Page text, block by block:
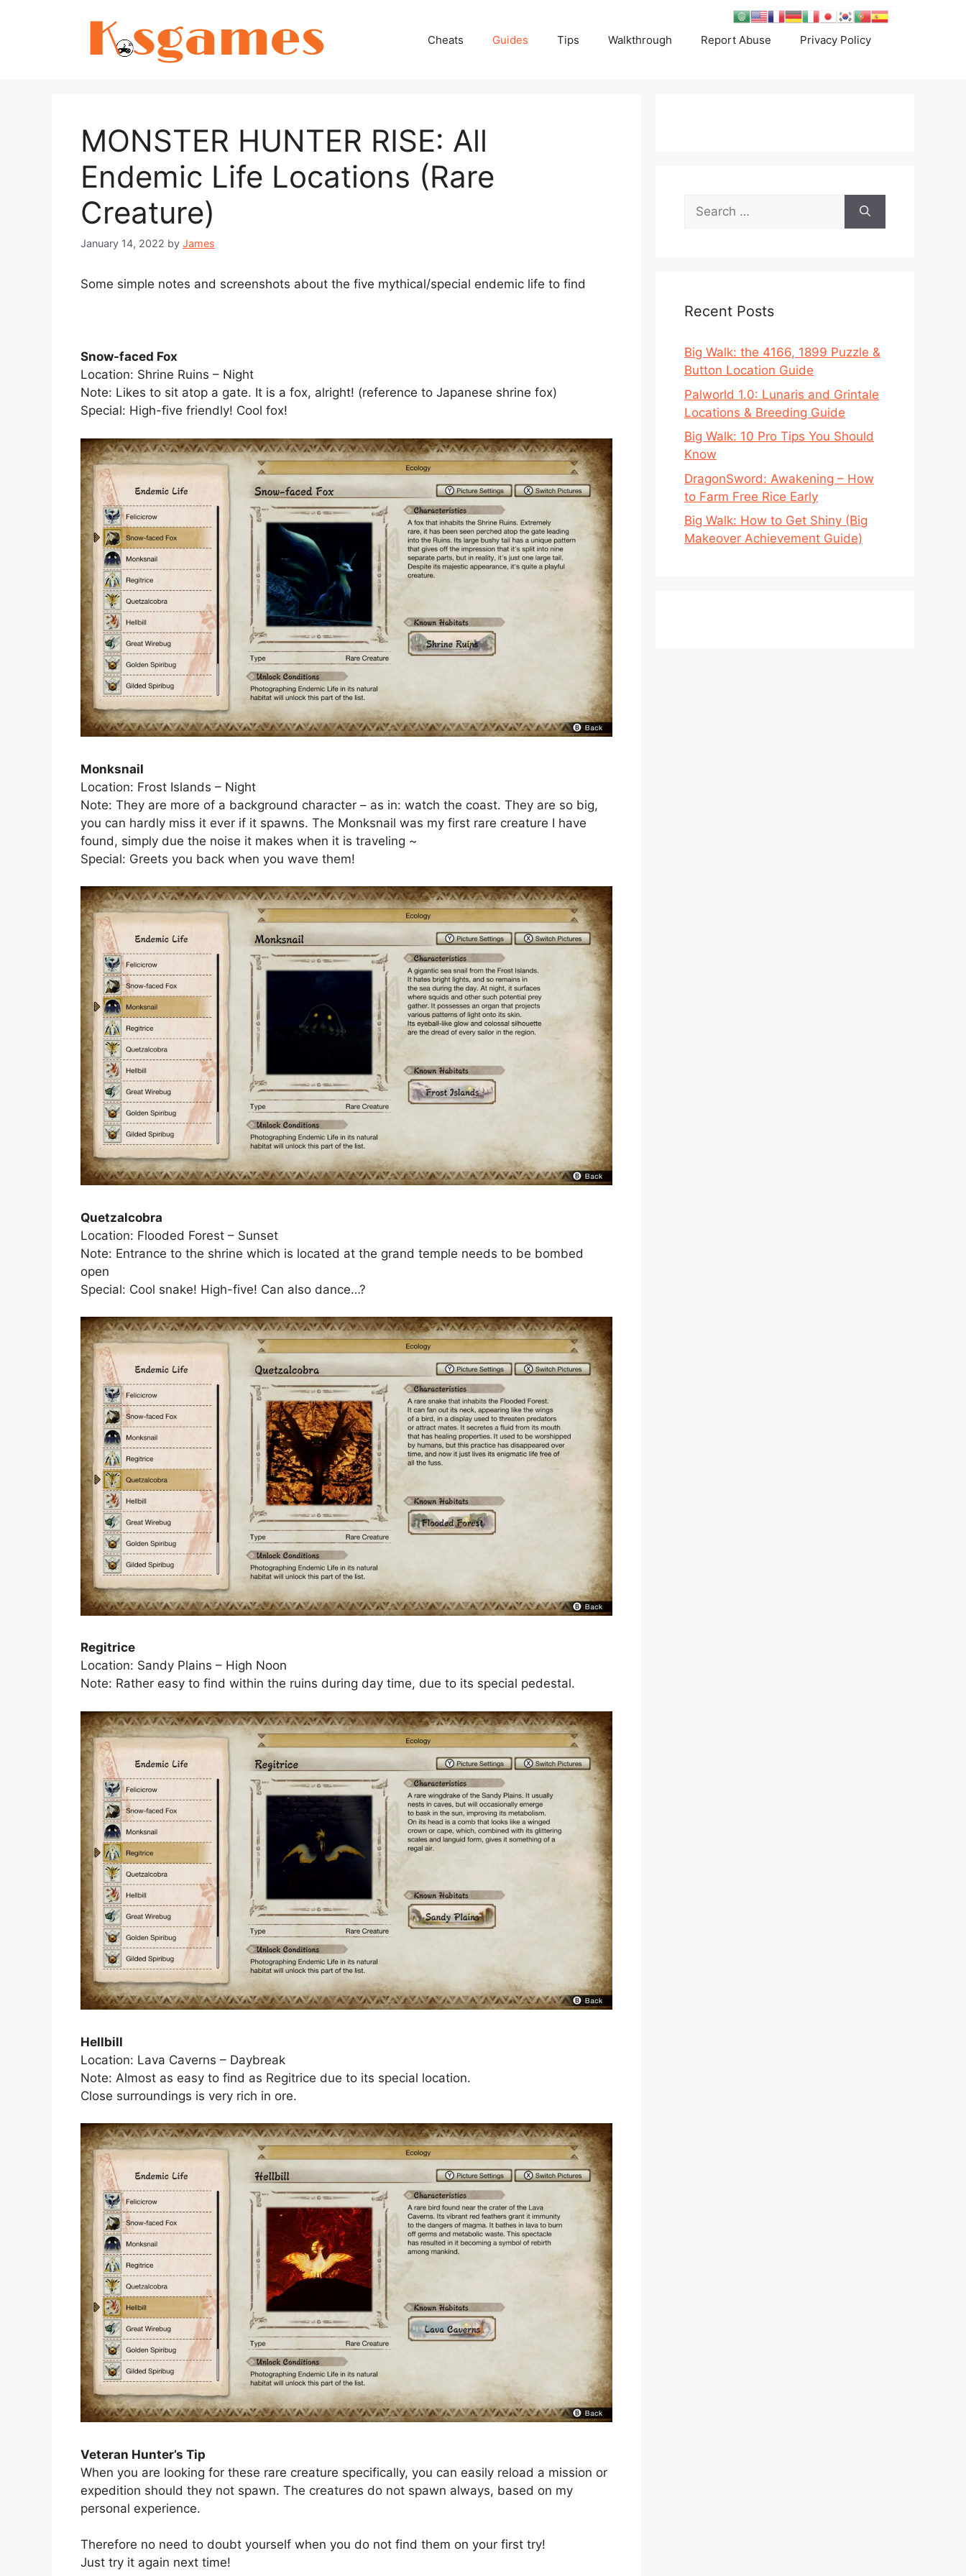
Cheats Guides Tips Walkthrough Report Abuse Privacy Policy
MONSTER HUNTER RISE: All
Endemic Life Locations (Rare
Creature)
January 14, 2022 by James
Some simple notes and screenshots about the five mythical/special endemic life to find
Snow-faced Fox
Location: Shrine Ruins – Night
Note: Likes to sit atop a gate. It is a fox, alright! (reference to Japanese shrine fox)
Special: High-five friendly! Cool fox!
Monksnail
Location: Frost Islands – Night
Note: They are more of a background character – as in: watch the coast. They are so big,
you can hardly miss it ever if it spawns. The Monksnail was my first rare creature I have
found, simply due the noise it makes when it is traveling ~
Special: Greets you back when you wave them!
Quetzalcobra
Location: Flooded Forest – Sunset
Note: Entrance to the shrine which is located at the grand temple needs to be bombed
open
Special: Cool snake! High-five! Can also dance…?
Regitrice
Location: Sandy Plains – High Noon
Note: Rather easy to find within the ruins during day time, due to its special pedestal.
Hellbill
Location: Lava Caverns – Daybreak
Note: Almost as easy to find as Regitrice due to its special location.
Close surroundings is very rich in ore.
Veteran Hunter’s Tip
When you are looking for these rare creature specifically, you can easily reload a mission or
expedition should they not spawn. The creatures do not spawn always, based on my
personal experience.
Therefore no need to doubt yourself when you do not find them on your first try!
Just try it again next time!
Search
for:
Recent Posts
Big Walk: the 4166, 1899 Puzzle &
Button Location Guide
Palworld 1.0: Lunaris and Grintale
Locations & Breeding Guide
Big Walk: 10 Pro Tips You Should
Know
DragonSword: Awakening – How
to Farm Free Rice Early
Big Walk: How to Get Shiny (Big
Makeover Achievement Guide)